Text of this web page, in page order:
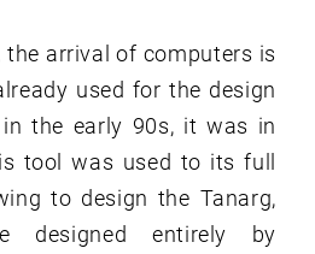
the arrival of computers is
used for the design
the early 90s, it was in
tool was used to its full
to design the Tanarg,
designed entirely by